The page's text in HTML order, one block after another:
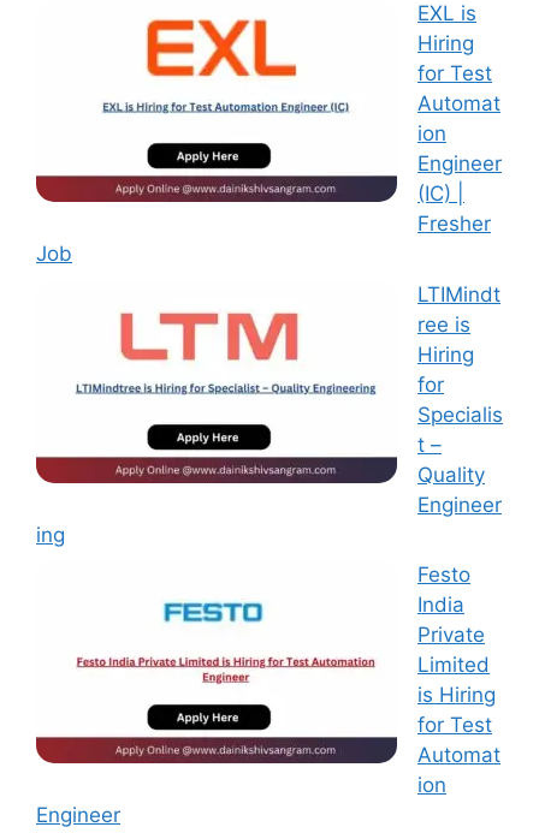
EXL is
Hiring
for Test
Automat
ion
Engineer
(IC) |
Fresher
Job
LTIMindt
ree is
Hiring
for
Specialis
t –
Quality
Engineer
ing
Festo
India
Private
Limited
is Hiring
for Test
Automat
ion
Engineer